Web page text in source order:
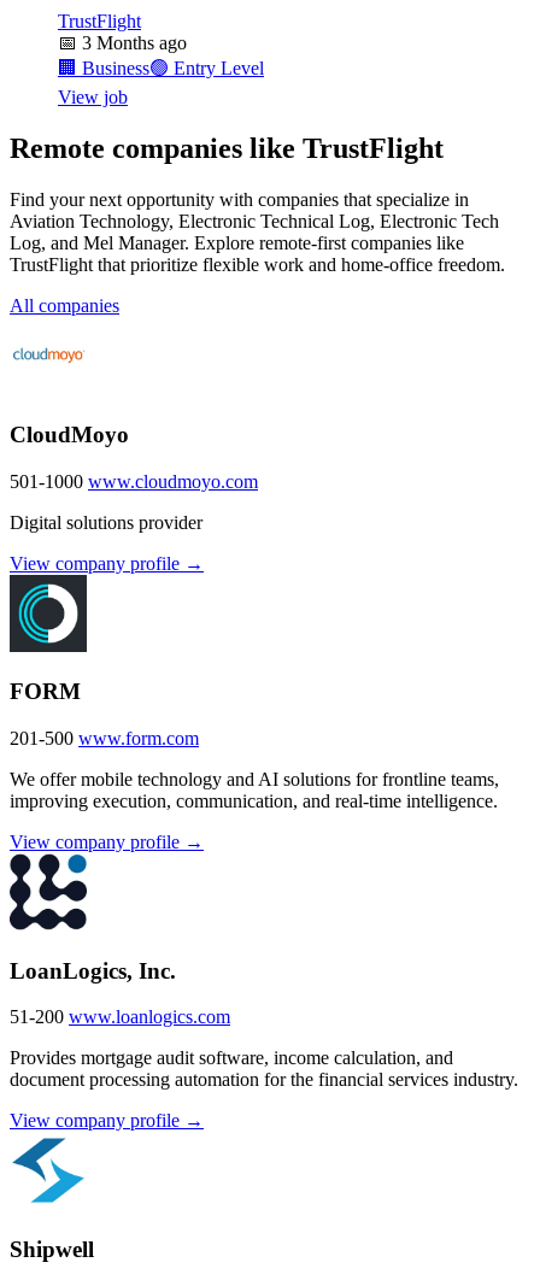
TrustFlight
📅 3 Months ago
🏢 Business🟢 Entry Level
View job
Remote companies like TrustFlight
Find your next opportunity with companies that specialize in
Aviation Technology, Electronic Technical Log, Electronic Tech
Log, and Mel Manager. Explore remote-first companies like
TrustFlight that prioritize flexible work and home-office freedom.
All companies
CloudMoyo
501-1000 www.cloudmoyo.com
Digital solutions provider
View company profile →
FORM
201-500 www.form.com
We offer mobile technology and AI solutions for frontline teams,
improving execution, communication, and real-time intelligence.
View company profile →
LoanLogics, Inc.
51-200 www.loanlogics.com
Provides mortgage audit software, income calculation, and
document processing automation for the financial services industry.
View company profile →
Shipwell